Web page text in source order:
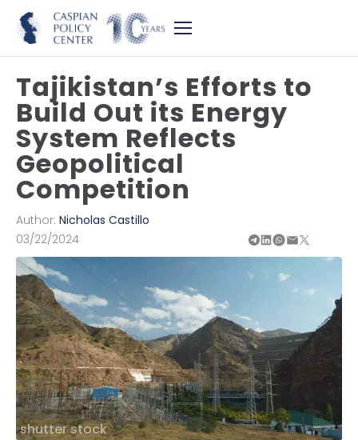
Tajikistan’s Efforts to
Build Out its Energy
System Reflects
Geopolitical
Competition
Author: Nicholas Castillo
03/22/2024
shutter stock